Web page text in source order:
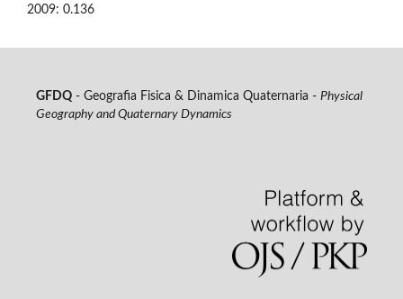
2009: 0.136
GFDQ- Geografia Fisica & Dinamica Quaternaria - Physical
Geography and Quaternary Dynamics